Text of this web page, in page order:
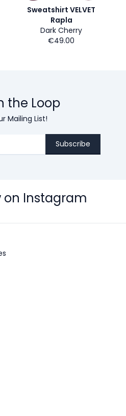
Sweatshirt VELVET
Rapla
Dark Cherry
€49.00
the Loop
Mailing List!
Subscribe
on Instagram